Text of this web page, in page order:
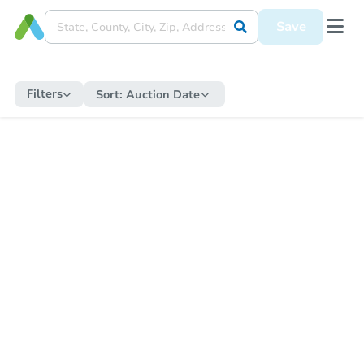
Save
Filters Sort: Auction Date